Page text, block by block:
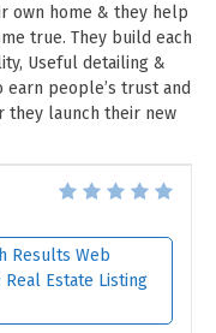
own home & they help
true. They build each
Useful detailing &
earn people’s trust and
they launch their new
Results Web
Estate Listing